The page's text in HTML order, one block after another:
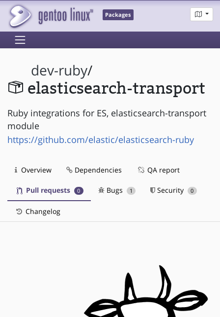
Packages
dev-ruby/
elasticsearch-transport
Ruby integrations for ES, elasticsearch-transport
module
https://github.com/elastic/elasticsearch-ruby
Overview Dependencies QA report
Pull requests 0 Bugs 1 Security 0
Changelog